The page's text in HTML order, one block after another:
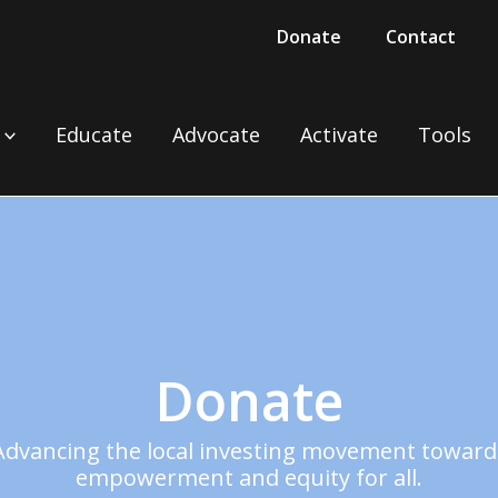
Donate Contact
Educate Advocate Activate Tools
Donate
the local investing movement
empowerment and equity for all.